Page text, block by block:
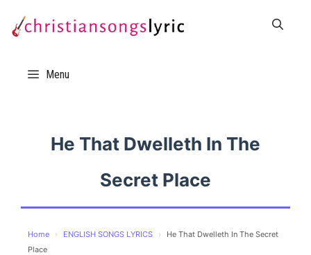
Menu
He That Dwelleth In The
Secret Place
Home › ENGLISH SONGS LYRICS ›
He That Dwelleth In The Secret
Place